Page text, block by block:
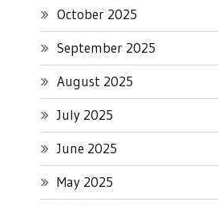
October 2025
September 2025
August 2025
July 2025
June 2025
May 2025